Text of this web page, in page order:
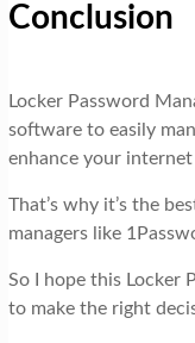
Conclusion
Locker Password
software to easily
enhance your internet
That’s why it’s the
managers like
So I hope this Locker
to make the right